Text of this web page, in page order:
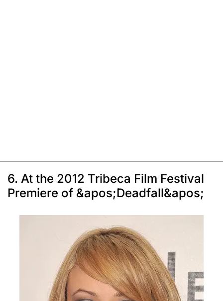
6. At the 2012 Tribeca Film Festival
Premiere of &apos;Deadfall&apos;